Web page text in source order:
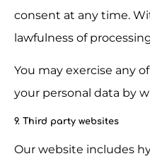
consent at any time.
lawfulness of
You may exercise any
your personal data by
9. Third party websites
Our website includes